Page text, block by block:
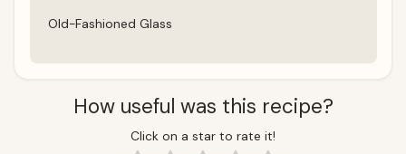
Old-Fashioned Glass
How useful was this recipe?
Click on a star to rate it!